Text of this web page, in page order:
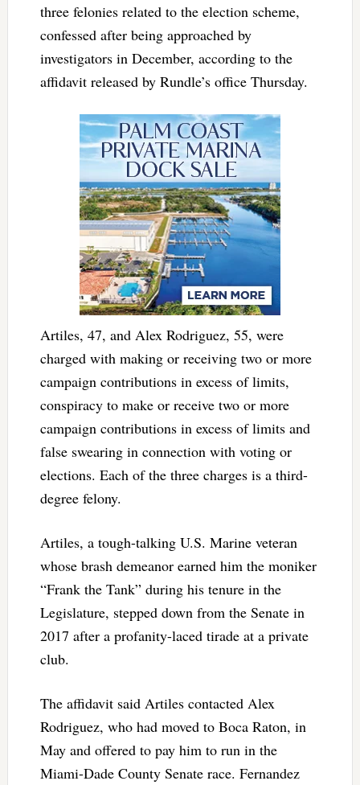
three felonies related to the election scheme,
confessed after being approached by
investigators in December, according to the
affidavit released by Rundle’s office Thursday.
Artiles, 47, and Alex Rodriguez, 55, were
charged with making or receiving two or more
campaign contributions in excess of limits,
conspiracy to make or receive two or more
campaign contributions in excess of limits and
false swearing in connection with voting or
elections. Each of the three charges is a third-
degree felony.
Artiles, a tough-talking U.S. Marine veteran
whose brash demeanor earned him the moniker
“Frank the Tank” during his tenure in the
Legislature, stepped down from the Senate in
2017 after a profanity-laced tirade at a private
club.
The affidavit said Artiles contacted Alex
Rodriguez, who had moved to Boca Raton, in
May and offered to pay him to run in the
Miami-Dade County Senate race. Fernandez